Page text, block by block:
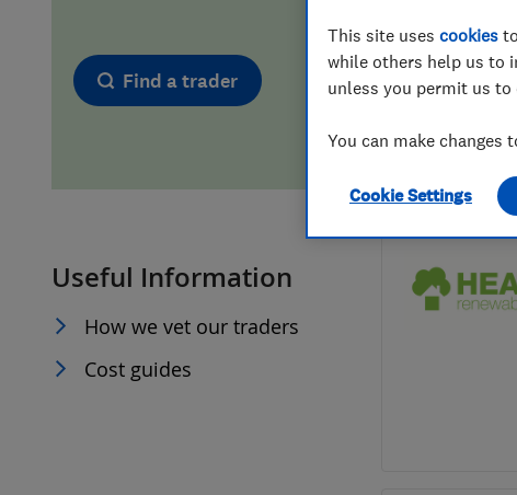
Trader of the Month
Trader of the Year
False claims of endorsement
Find a trader
Useful Information
How we vet our traders
Cost guides
This site uses cookies
while others help us to
unless you permit us to
You can make changes
Cookie Settings